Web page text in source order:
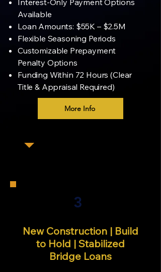
Interest-Only Payment Options
Available
Loan Amounts: $55K – $2.5M
Flexible Seasoning Periods
Customizable Prepayment
Penalty Options
Funding Within 72 Hours (Clear
Title & Appraisal Required)
More Info
3
New Construction | Build
to Hold | Stabilized
Bridge Loans